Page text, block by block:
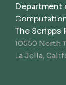
Department
The Scripps
10550 North
La Jolla,